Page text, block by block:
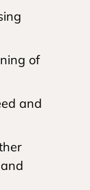
of
and